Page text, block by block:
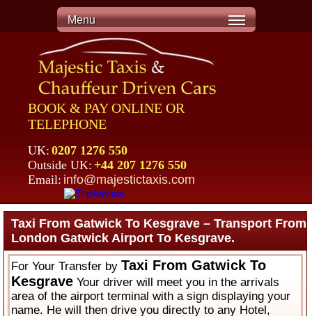
Menu
BOOK & PAY ONLINE OR
TELEPHONE
UK: 0207 1276 550
Outside UK: +44 207 1276 550
Email: info@majestictaxis.com
Taxi From Gatwick To Kesgrave – Transport From
London Gatwick Airport To Kesgrave.
For Your Transfer byTaxi From Gatwick To
Kesgrave Your driver will meet you in the arrivals
area of the airport terminal with a sign displaying your
name. He will then drive you directly to any Hotel,